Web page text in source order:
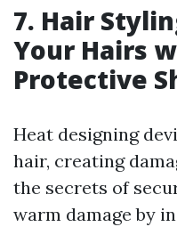
7. Hair
Your Hairs
Protective
Heat designing
hair, creating
the secrets of
warm damage by